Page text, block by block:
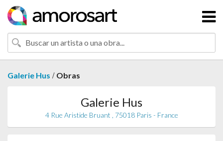
Galerie Hus / Obras
Galerie Hus
4 Rue Aristide Bruant , 75018 Paris - France